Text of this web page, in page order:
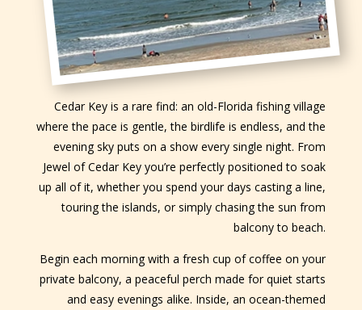
Cedar Key is a rare find: an old-Florida fishing village
where the pace is gentle, the birdlife is endless, and the
evening sky puts on a show every single night. From
Jewel of Cedar Key you’re perfectly positioned to soak
up all of it, whether you spend your days casting a line,
touring the islands, or simply chasing the sun from
balcony to beach.
Begin each morning with a fresh cup of coffee on your
private balcony, a peaceful perch made for quiet starts
and easy evenings alike. Inside, an ocean-themed